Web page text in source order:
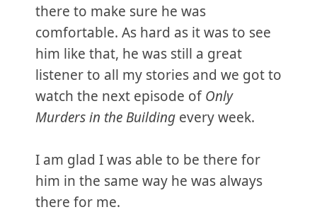
there to make sure he was
comfortable. As hard as it was to see
him like that, he was still a great
listener to all my stories and we got to
watch the next episode ofOnly
Murders in the Building every week.
I am glad I was able to be there for
him in the same way he was always
there for me.